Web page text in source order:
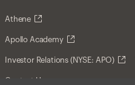
Athene
Apollo Academy
Investor Relations (NYSE: APO)
Contact Us